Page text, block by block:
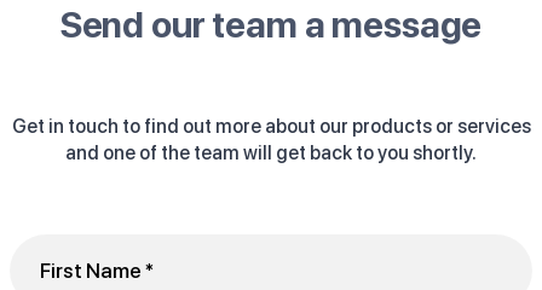
Send our team a message
Get in touch to find out more about our products or services
and one of the team will get back to you shortly.